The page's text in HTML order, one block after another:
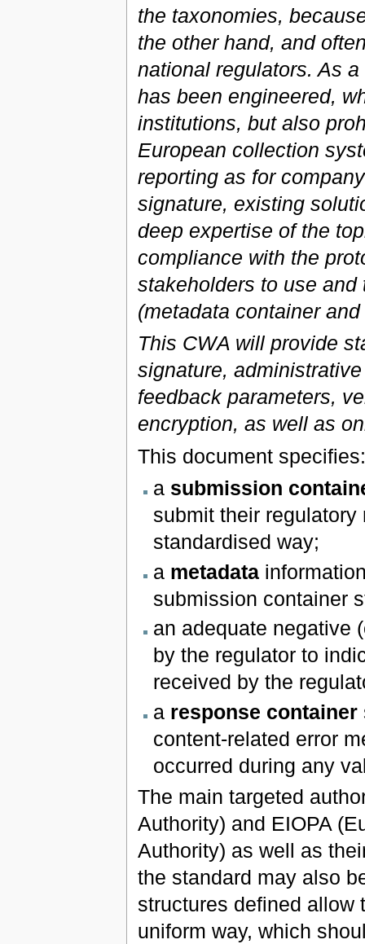
the taxonomies,
the other hand, and
national regulators. As
has been engineered,
institutions, but also
European collection
reporting as for
signature, existing
deep expertise of the
compliance with the
stakeholders to use
(metadata container
This CWA will provide
signature,
feedback parameters,
encryption, as well as
This document specifies:
a submission
submit their
standardised way;
a metadata
submission container
an adequate negative
by the regulator to
received by the
a response container
content-related error
occurred during any
The main targeted
Authority) and EIOPA
Authority) as well as
the standard may also
structures defined allow
uniform way, which